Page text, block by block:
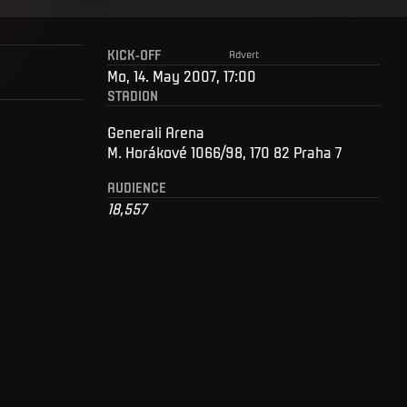
Advert
KICK-OFF
Mo, 14. May 2007, 17:00
STADION
Generali Arena
M. Horákové 1066/98, 170 82 Praha 7
AUDIENCE
18,557